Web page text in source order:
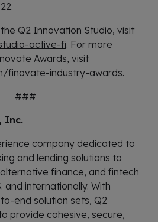
Q2 Innovation Studio, visit
active-fi. For more
Awards, visit
finovate-industry-awards.
###
Inc.
company dedicated to
and lending solutions to
finance, and fintech
and internationally. With
end solution sets, Q2
provide cohesive, secure,